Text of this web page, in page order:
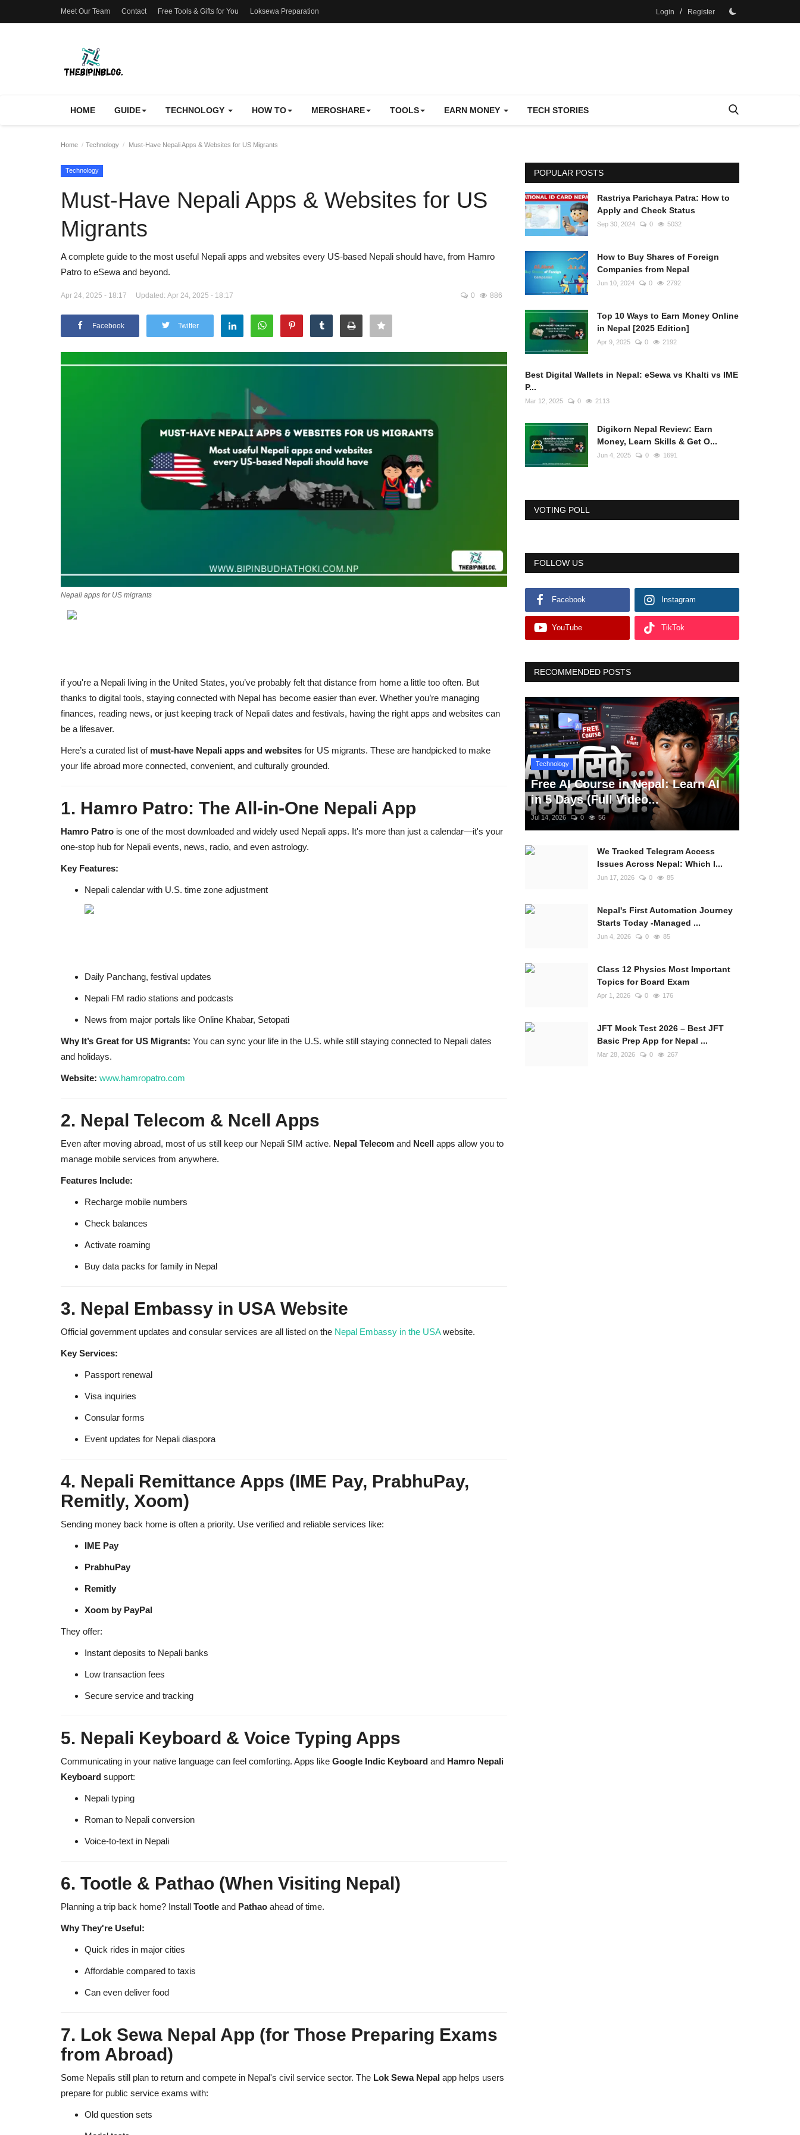
Meet Our Team Contact Free Tools & Gifts for You Loksewa Preparation Login / Register
HOME GUIDE TECHNOLOGY HOW TO MEROSHARE TOOLS EARN MONEY TECH STORIES
Home Technology Must-Have Nepali Apps & Websites for US Migrants
Technology
Must-Have Nepali Apps & Websites for US
Migrants
A complete guide to the most useful Nepali apps and websites every US-based Nepali should have, from Hamro
Patro to eSewa and beyond.
Apr 24, 2025 - 18:17 Updated: Apr 24, 2025 - 18:17 0 886
Facebook Twitter
Nepali apps for US migrants
if you're a Nepali living in the United States, you’ve probably felt that distance from home a little too often. But
thanks to digital tools, staying connected with Nepal has become easier than ever. Whether you’re managing
finances, reading news, or just keeping track of Nepali dates and festivals, having the right apps and websites can
be a lifesaver.
Here’s a curated list of must-have Nepali apps and websites for US migrants. These are handpicked to make
your life abroad more connected, convenient, and culturally grounded.
1. Hamro Patro: The All-in-One Nepali App
Hamro Patro is one of the most downloaded and widely used Nepali apps. It's more than just a calendar—it's your
one-stop hub for Nepali events, news, radio, and even astrology.
Key Features:
Nepali calendar with U.S. time zone adjustment
Daily Panchang, festival updates
Nepali FM radio stations and podcasts
News from major portals like Online Khabar, Setopati
Why It’s Great for US Migrants: You can sync your life in the U.S. while still staying connected to Nepali dates
and holidays.
Website: www.hamropatro.com
2. Nepal Telecom & Ncell Apps
Even after moving abroad, most of us still keep our Nepali SIM active. Nepal Telecom and Ncell apps allow you to
manage mobile services from anywhere.
Features Include:
Recharge mobile numbers
Check balances
Activate roaming
Buy data packs for family in Nepal
3. Nepal Embassy in USA Website
Official government updates and consular services are all listed on the Nepal Embassy in the USAwebsite.
Key Services:
Passport renewal
Visa inquiries
Consular forms
Event updates for Nepali diaspora
4. Nepali Remittance Apps (IME Pay, PrabhuPay,
Remitly, Xoom)
Sending money back home is often a priority. Use verified and reliable services like:
IME Pay
PrabhuPay
Remitly
Xoom by PayPal
They offer:
Instant deposits to Nepali banks
Low transaction fees
Secure service and tracking
5. Nepali Keyboard & Voice Typing Apps
Communicating in your native language can feel comforting. Apps like Google Indic Keyboard and Hamro Nepali
Keyboard support:
Nepali typing
Roman to Nepali conversion
Voice-to-text in Nepali
6. Tootle & Pathao (When Visiting Nepal)
Planning a trip back home? Install Tootle and Pathao ahead of time.
Why They're Useful:
Quick rides in major cities
Affordable compared to taxis
Can even deliver food
7. Lok Sewa Nepal App (for Those Preparing Exams
from Abroad)
Some Nepalis still plan to return and compete in Nepal's civil service sector. The Lok Sewa Nepal app helps users
prepare for public service exams with:
Old question sets
POPULAR POSTS
Rastriya Parichaya Patra: How to
Apply and Check Status
Sep 30, 2024 0 5032
How to Buy Shares of Foreign
Companies from Nepal
Jun 10, 2024 0 2792
Top 10 Ways to Earn Money Online
in Nepal [2025 Edition]
Apr 9, 2025 0 2192
Best Digital Wallets in Nepal: eSewa vs Khalti vs IME
P...
Mar 12, 2025 0 2113
Digikorn Nepal Review: Earn
Money, Learn Skills & Get O...
Jun 4, 2025 0 1691
VOTING POLL
FOLLOW US
Facebook Instagram
YouTube TikTok
RECOMMENDED POSTS
Technology
Free AI Course in Nepal: Learn AI
in 5 Days (Full Video...
Jul 14, 2026 0 56
We Tracked Telegram Access
Issues Across Nepal: Which I...
Jun 17, 2026 0 85
Nepal's First Automation Journey
Starts Today -Managed ...
Jun 4, 2026 0 85
Class 12 Physics Most Important
Topics for Board Exam
Apr 1, 2026 0 176
JFT Mock Test 2026 – Best JFT
Basic Prep App for Nepal ...
Mar 28, 2026 0 267